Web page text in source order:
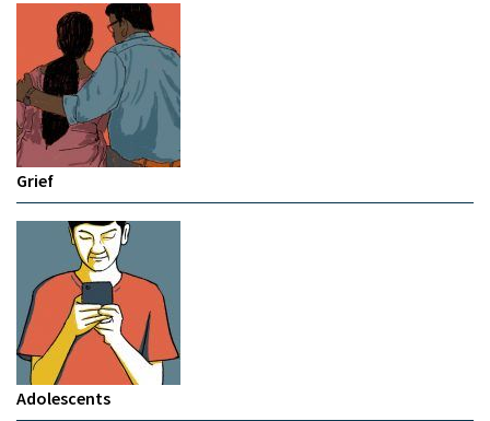
Grief
Adolescents